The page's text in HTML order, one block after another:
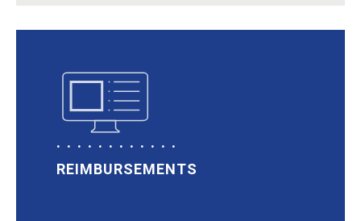
REIMBURSEMENTS